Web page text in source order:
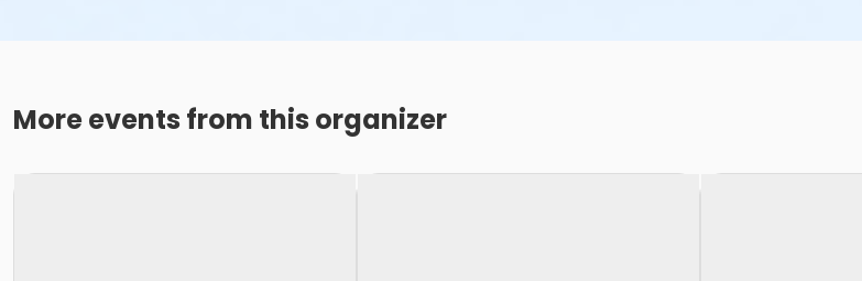
More events from this organizer